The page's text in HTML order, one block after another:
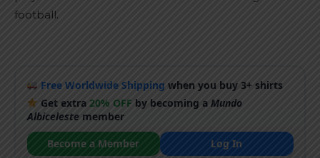
football.
Free Worldwide Shipping when you buy 3+ shirts
Get extra20% OFF by becoming aMundo
Albicelestemember
Become a Member
Log In